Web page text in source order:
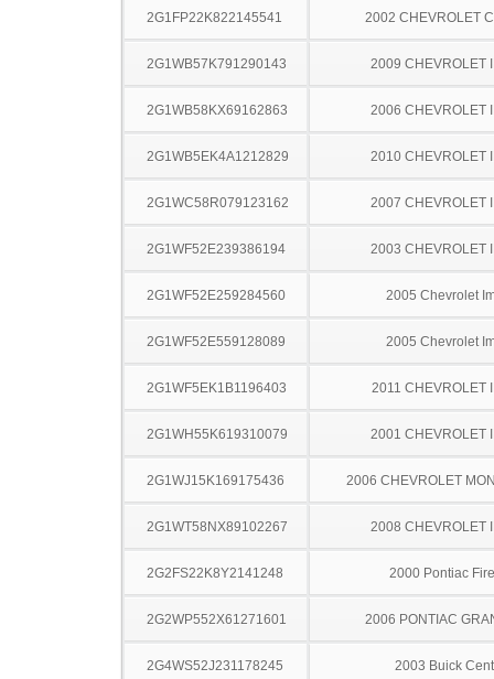
2G1FP22K822145541 2002 CHEVROLET
2G1WB57K791290143 2009 CHEVROLET
2G1WB58KX69162863 2006 CHEVROLET
2G1WB5EK4A1212829 2010 CHEVROLET
2G1WC58R079123162 2007 CHEVROLET
2G1WF52E239386194 2003 CHEVROLET
2G1WF52E259284560 2005 Chevrolet
2G1WF52E559128089 2005 Chevrolet
2G1WF5EK1B1196403 2011 CHEVROLET
2G1WH55K619310079 2001 CHEVROLET
2G1WJ15K169175436 2006 CHEVROLET
2G1WT58NX89102267 2008 CHEVROLET
2G2FS22K8Y2141248 2000 Pontiac
2G2WP552X61271601 2006 PONTIAC
2G4WS52J231178245 2003 Buick